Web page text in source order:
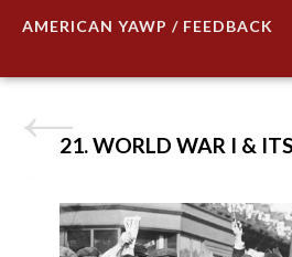
AMERICAN YAWP / FEEDBACK
21. WORLD WAR I &